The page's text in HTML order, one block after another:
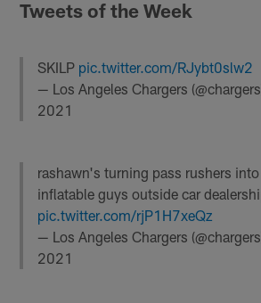
Tweets of the Week
SKILP pic.twitter.com/RJybt0slw2
— Los Angeles Chargers
2021
rashawn's turning pass rushers
inflatable guys outside car
pic.twitter.com/rjP1H7xeQz
— Los Angeles Chargers
2021